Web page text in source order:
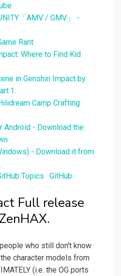
「AMV / GMV」 -
Rant.
Where to Find Kid
in Genshin Impact by
Camp Crafting
Android - Download the
- Download it from
Topics · GitHub.
Full release
who still don't know
character models from
(i.e. the OG ports